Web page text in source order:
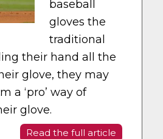
baseball
gloves the
traditional
their hand all the
glove, they may
a ‘pro’ way of
glove.
Read the full article